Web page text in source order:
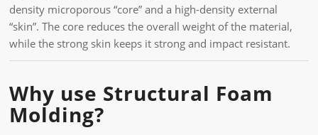
density microporous “core” and a high-density external
“skin”. The core reduces the overall weight of the material,
while the strong skin keeps it strong and impact resistant.
Why use Structural Foam
Molding?